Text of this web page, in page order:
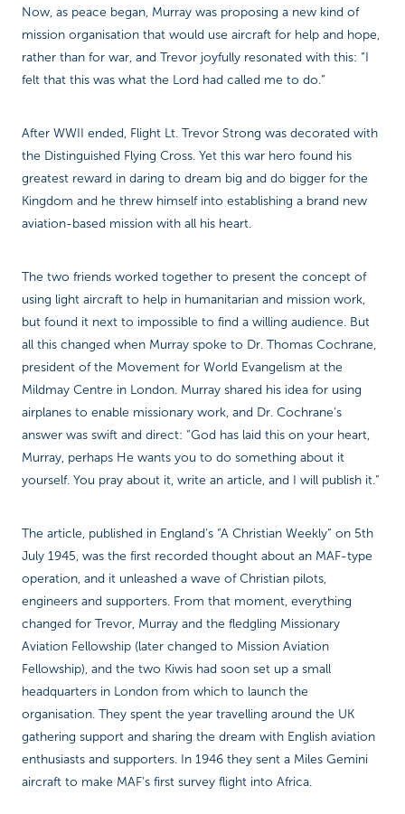
Now, as peace began, Murray was proposing a new kind of
mission organisation that would use aircraft for help and hope,
rather than for war, and Trevor joyfully resonated with this: “I
felt that this was what the Lord had called me to do.”
After WWII ended, Flight Lt. Trevor Strong was decorated with
the Distinguished Flying Cross. Yet this war hero found his
greatest reward in daring to dream big and do bigger for the
Kingdom and he threw himself into establishing a brand new
aviation-based mission with all his heart.
The two friends worked together to present the concept of
using light aircraft to help in humanitarian and mission work,
but found it next to impossible to find a willing audience. But
all this changed when Murray spoke to Dr. Thomas Cochrane,
president of the Movement for World Evangelism at the
Mildmay Centre in London. Murray shared his idea for using
airplanes to enable missionary work, and Dr. Cochrane’s
answer was swift and direct: “God has laid this on your heart,
Murray, perhaps He wants you to do something about it
yourself. You pray about it, write an article, and I will publish it.”
The article, published in England’s “A Christian Weekly” on 5th
July 1945, was the first recorded thought about an MAF-type
operation, and it unleashed a wave of Christian pilots,
engineers and supporters. From that moment, everything
changed for Trevor, Murray and the fledgling Missionary
Aviation Fellowship (later changed to Mission Aviation
Fellowship), and the two Kiwis had soon set up a small
headquarters in London from which to launch the
organisation. They spent the year travelling around the UK
gathering support and sharing the dream with English aviation
enthusiasts and supporters. In 1946 they sent a Miles Gemini
aircraft to make MAF’s first survey flight into Africa.